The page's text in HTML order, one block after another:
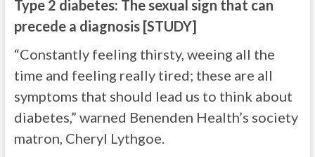
Type 2 diabetes: The sexual sign that can
precede a diagnosis [STUDY]
“Constantly feeling thirsty, weeing all the
time and feeling really tired; these are all
symptoms that should lead us to think about
diabetes,” warned Benenden Health’s society
matron, Cheryl Lythgoe.